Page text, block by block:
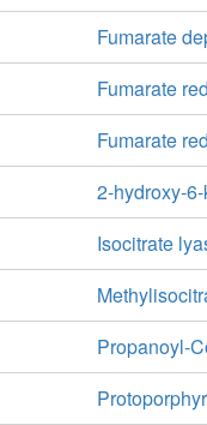
Fumarate
Fumarate
Fumarate
2-hydroxy-
Isocitrate
Propanoyl-